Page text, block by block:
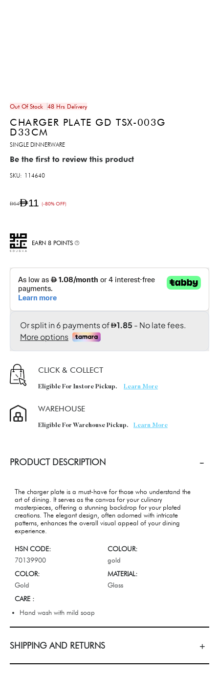
Out Of Stock 48 Hrs Delivery
CHARGER PLATE GD TSX-003G
D33CM
SINGLE DINNERWARE
Be the first to review this product
SKU 114640
AED11 (-80% OFF)
AED54
EARN 8 POINTS
CLICK & COLLECT
Eligible For Instore Pickup. Learn More
WAREHOUSE
Eligible For Warehouse Pickup. Learn More
PRODUCT DESCRIPTION
The charger plate is a must-have for those who understand the
art of dining. It serves as the canvas for your culinary
masterpieces, offering a stunning backdrop for your plated
creations. The elegant design, often adorned with intricate
patterns, enhances the overall visual appeal of your dining
experience.
HSN CODE:
70139900
COLOUR:
gold
COLOR:
Gold
MATERIAL:
Glass
CARE :
Hand wash with mild soap
SHIPPING AND RETURNS